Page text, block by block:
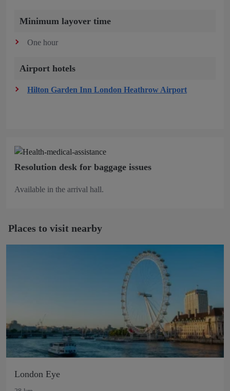
Minimum layover time
One hour
Airport hotels
Hilton Garden Inn London Heathrow Airport
Resolution desk for baggage issues
Available in the arrival hall.
Places to visit nearby
London Eye